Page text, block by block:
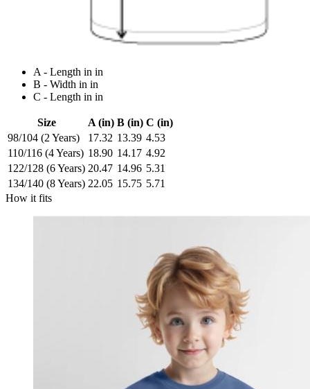
A - Length in in
B - Width in in
C - Length in in
Size A (in) B (in) C (in)
98/104 (2 Years)
17.32 13.39 4.53
110/116 (4 Years) 18.90 14.17 4.92
122/128 (6 Years) 20.47 14.96 5.31
134/140 (8 Years) 22.05 15.75 5.71
How it fits